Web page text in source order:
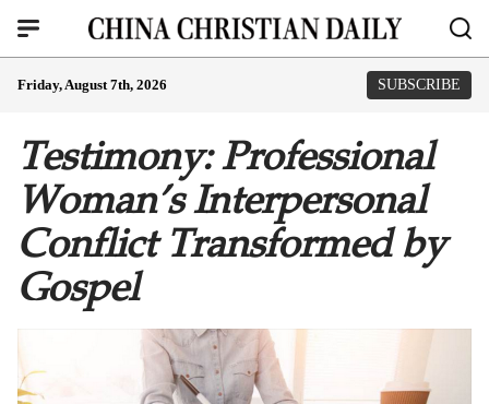
Friday, August 7th, 2026 SUBSCRIBE
Testimony: Professional
Woman’s Interpersonal
Conflict Transformed by
Gospel